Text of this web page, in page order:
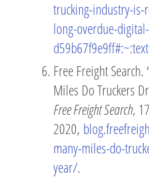
trucking-industry-is-
long-overdue-
Free Freight
Miles Do Truckers
Free Freight Search,
2020,
many-miles-do-
year/.